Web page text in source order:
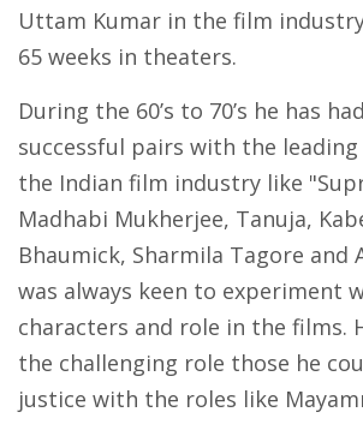
Uttam Kumar in the film
65 weeks in theaters.
During the 60’s to 70’s he has
successful pairs with the
the Indian film industry like
Madhabi Mukherjee, Tanuja,
Bhaumick, Sharmila Tagore and
was always keen to experiment
characters and role in the films.
the challenging role those he
justice with the roles like